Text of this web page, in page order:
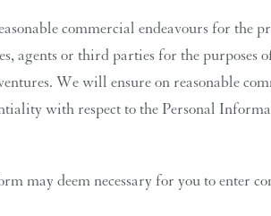
commercial endeavours for the
agents or third parties for the
We will ensure on reasonable
with respect to the Personal
may deem necessary for you to enter